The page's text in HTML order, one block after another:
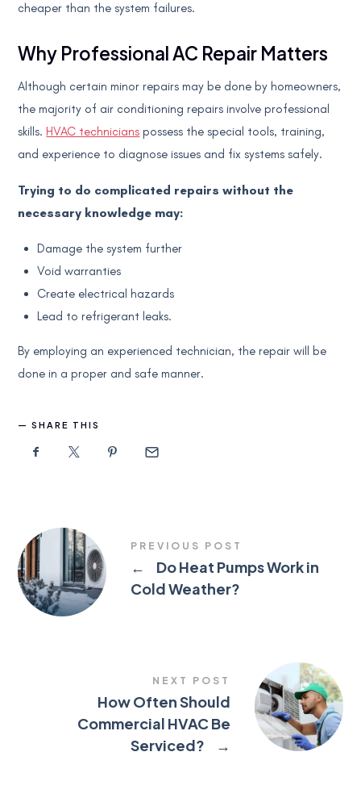
cheaper than the system failures.
Why Professional AC Repair Matters
Although certain minor repairs may be done by homeowners,
the majority of air conditioning repairs involve professional
skills. HVAC technicians possess the special tools, training,
and experience to diagnose issues and fix systems safely.
Trying to do complicated repairs without the
necessary knowledge may:
Damage the system further
Void warranties
Create electrical hazards
Lead to refrigerant leaks.
By employing an experienced technician, the repair will be
done in a proper and safe manner.
SHARE THIS
PREVIOUS POST
←
Do Heat Pumps Work in
Cold Weather?
NEXT POST
How Often Should
Commercial HVAC Be
Serviced?
→